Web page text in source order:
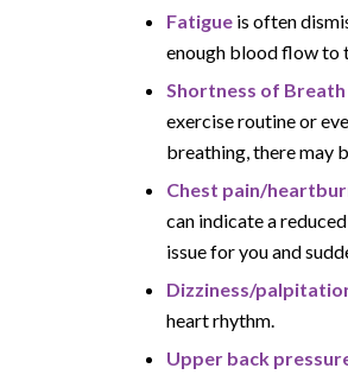
Fatigue is often
enough blood flow to
Shortness of Breath
exercise routine or
breathing, there may
Chest pain/
can indicate a
issue for you and
Dizziness/
heart rhythm.
Upper back